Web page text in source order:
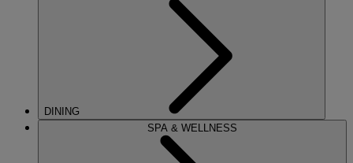
DINING
SPA & WELLNESS